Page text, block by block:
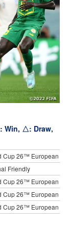
Win, △: Draw,
Cup 26™ European
Friendly
Cup 26™ European
Cup 26™ European
Cup 26™ European